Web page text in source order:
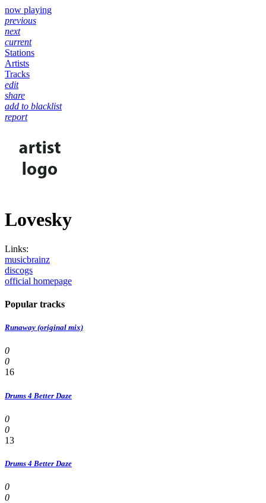
now playing
previous
next
current
Stations
Artists
Tracks
edit
share
add to blacklist
report
Lovesky
Links:
musicbrainz
discogs
official homepage
Popular tracks
Runaway (original mix)
0
0
16
Drums 4 Better Daze
0
0
13
Drums 4 Better Daze
0
0